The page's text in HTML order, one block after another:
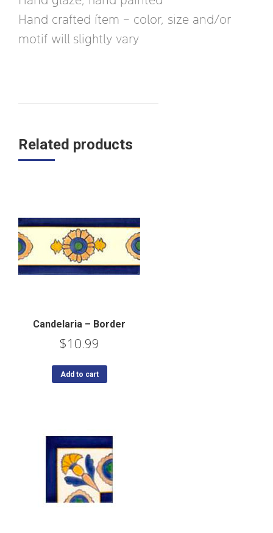
Hand crafted ítem – color, size and/or
motif will slightly vary
Related products
Candelaria – Border
$10.99
Add to cart